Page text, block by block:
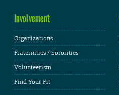
Involvement
Organizations
Fraternities / Sororities
Volunteerism
Find Your Fit